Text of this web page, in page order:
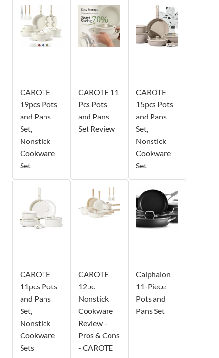
CAROTE
19pcs Pots
and Pans
Set,
Nonstick
Cookware
Set
CAROTE 11
Pcs Pots
and Pans
Set Review
CAROTE
15pcs Pots
and Pans
Set,
Nonstick
Cookware
Set
CAROTE
11pcs Pots
and Pans
Set,
Nonstick
Cookware
Sets
CAROTE
12pc
Nonstick
Cookware
Review -
Pros & Cons
- CAROTE
Calphalon
11-Piece
Pots and
Pans Set